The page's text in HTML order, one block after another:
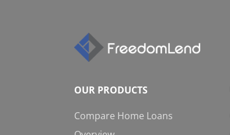
OUR PRODUCTS
Compare Home Loans